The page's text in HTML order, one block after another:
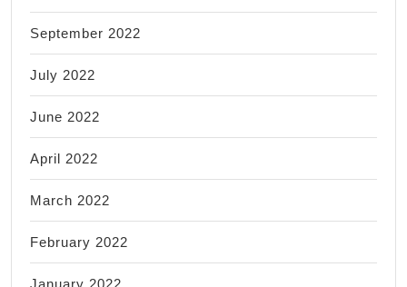
September 2022
July 2022
June 2022
April 2022
March 2022
February 2022
January 2022